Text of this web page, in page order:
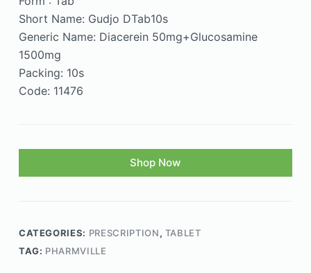
Short Name: Gudjo DTab10s
Generic Name: Diacerein 50mg+Glucosamine
1500mg
Packing: 10s
Code: 11476
Shop Now
CATEGORIES: PRESCRIPTION, TABLET
TAG: PHARMVILLE